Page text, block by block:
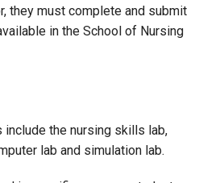
they must complete and submit
in the School of Nursing
the nursing skills lab,
lab and simulation lab.